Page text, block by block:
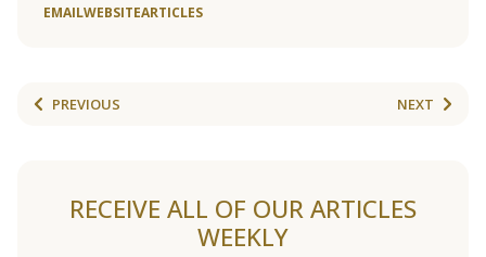
EMAILWEBSITEARTICLES
PREVIOUS NEXT
RECEIVE ALL OF OUR ARTICLES
WEEKLY